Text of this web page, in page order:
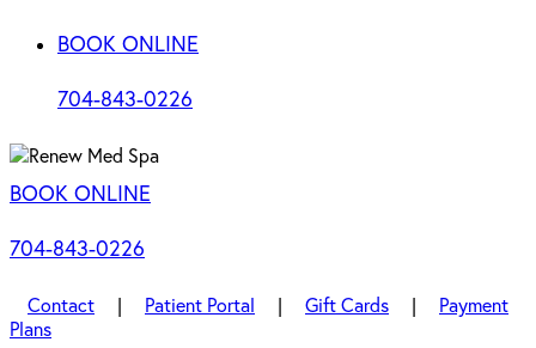
BOOK ONLINE
704-843-0226
BOOK ONLINE
704-843-0226
Contact | Patient Portal | Gift Cards |
Payment
Plans